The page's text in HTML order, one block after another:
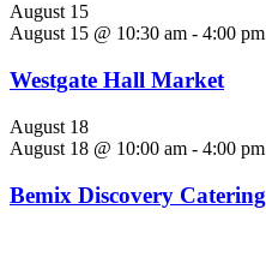
August 15
August 15 @ 10:30 am - 4:00 pm
Westgate Hall Market
August 18
August 18 @ 10:00 am - 4:00 pm
Bemix Discovery Catering